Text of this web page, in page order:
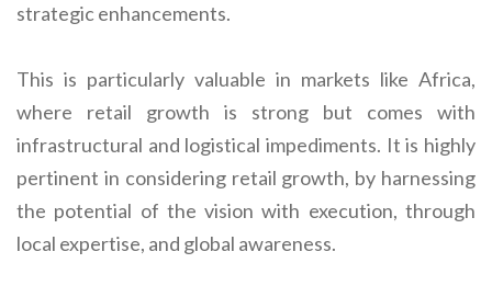
strategic enhancements.
This is particularly valuable in markets like Africa,
where retail growth is strong but comes with
infrastructural and logistical impediments. It is highly
pertinent in considering retail growth, by harnessing
the potential of the vision with execution, through
local expertise, and global awareness.